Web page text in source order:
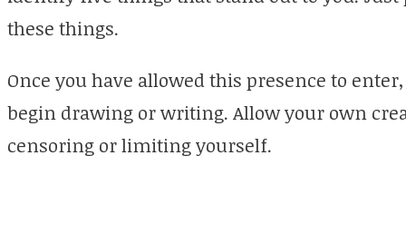
these things.
Once you have allowed this presence to
begin drawing or writing. Allow your own
censoring or limiting yourself.